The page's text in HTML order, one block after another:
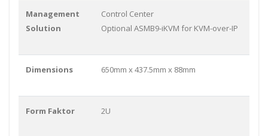
Management
Solution
Control Center
Optional ASMB9-iKVM for KVM-over-IP
Dimensions 650mm x 437.5mm x 88mm
Form Faktor 2U